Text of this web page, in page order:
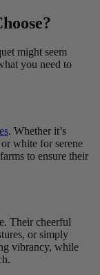
might seem
you need to
. Whether it’s
white for serene
to ensure their
Their cheerful
or simply
vibrancy, while